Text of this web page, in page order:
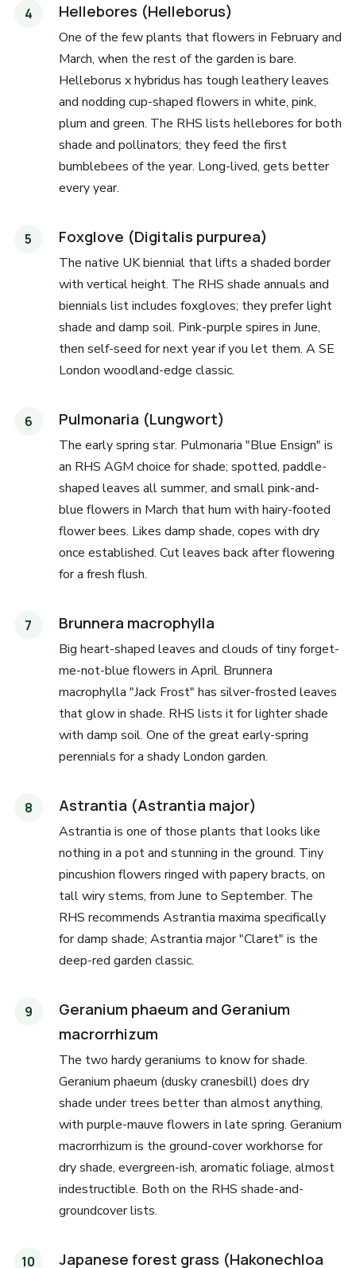
Hellebores (Helleborus)
One of the few plants that flowers in February and
March, when the rest of the garden is bare.
Helleborus x hybridus has tough leathery leaves
and nodding cup-shaped flowers in white, pink,
plum and green. The RHS lists hellebores for both
shade and pollinators; they feed the first
bumblebees of the year. Long-lived, gets better
every year.
Foxglove (Digitalis purpurea)
The native UK biennial that lifts a shaded border
with vertical height. The RHS shade annuals and
biennials list includes foxgloves; they prefer light
shade and damp soil. Pink-purple spires in June,
then self-seed for next year if you let them. A SE
London woodland-edge classic.
Pulmonaria (Lungwort)
The early spring star. Pulmonaria "Blue Ensign" is
an RHS AGM choice for shade; spotted, paddle-
shaped leaves all summer, and small pink-and-
blue flowers in March that hum with hairy-footed
flower bees. Likes damp shade, copes with dry
once established. Cut leaves back after flowering
for a fresh flush.
Brunnera macrophylla
Big heart-shaped leaves and clouds of tiny forget-
me-not-blue flowers in April. Brunnera
macrophylla "Jack Frost" has silver-frosted leaves
that glow in shade. RHS lists it for lighter shade
with damp soil. One of the great early-spring
perennials for a shady London garden.
Astrantia (Astrantia major)
Astrantia is one of those plants that looks like
nothing in a pot and stunning in the ground. Tiny
pincushion flowers ringed with papery bracts, on
tall wiry stems, from June to September. The
RHS recommends Astrantia maxima specifically
for damp shade; Astrantia major "Claret" is the
deep-red garden classic.
Geranium phaeum and Geranium
macrorrhizum
The two hardy geraniums to know for shade.
Geranium phaeum (dusky cranesbill) does dry
shade under trees better than almost anything,
with purple-mauve flowers in late spring. Geranium
macrorrhizum is the ground-cover workhorse for
dry shade, evergreen-ish, aromatic foliage, almost
indestructible. Both on the RHS shade-and-
groundcover lists.
Japanese forest grass (Hakonechloa